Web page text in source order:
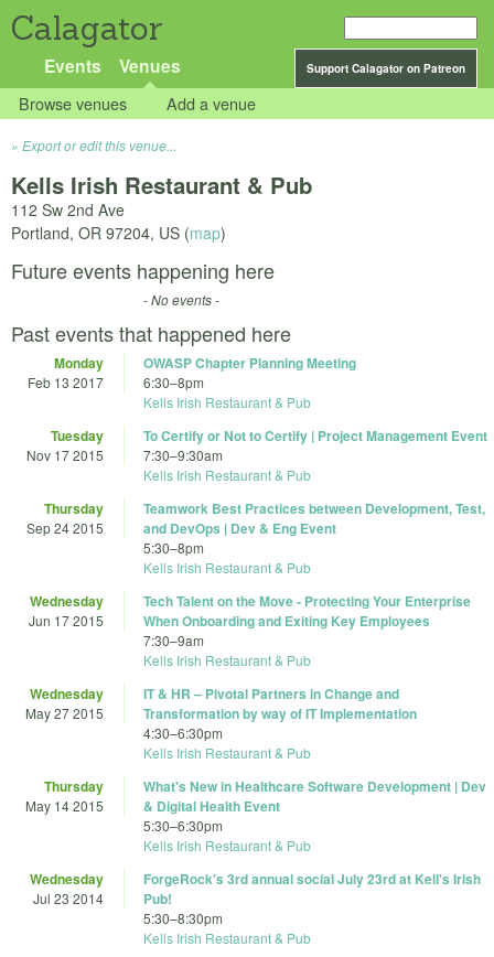
Calagator
Support Calagator on Patreon
Events Venues
Browse venues Add a venue
Export or edit this venue...
Kells Irish Restaurant & Pub
112 Sw 2nd Ave
Portland, OR 97204, US (map)
Future events happening here
- No events -
Past events that happened here
Monday
Feb 13 2017
OWASP Chapter Planning Meeting
6:30–8pm
Kells Irish Restaurant & Pub
Tuesday
Nov 17 2015
To Certify or Not to Certify | Project Management Event
7:30–9:30am
Kells Irish Restaurant & Pub
Thursday
Sep 24 2015
Teamwork Best Practices between Development, Test,
and DevOps | Dev & Eng Event
5:30–8pm
Kells Irish Restaurant & Pub
Wednesday
Jun 17 2015
Tech Talent on the Move - Protecting Your Enterprise
When Onboarding and Exiting Key Employees
7:30–9am
Kells Irish Restaurant & Pub
Wednesday
May 27 2015
IT & HR – Pivotal Partners in Change and
Transformation by way of IT Implementation
4:30–6:30pm
Kells Irish Restaurant & Pub
Thursday
May 14 2015
What's New in Healthcare Software Development | Dev
& Digital Health Event
5:30–6:30pm
Kells Irish Restaurant & Pub
Wednesday
Jul 23 2014
ForgeRock's 3rd annual social July 23rd at Kell's Irish
Pub!
5:30–8:30pm
Kells Irish Restaurant & Pub